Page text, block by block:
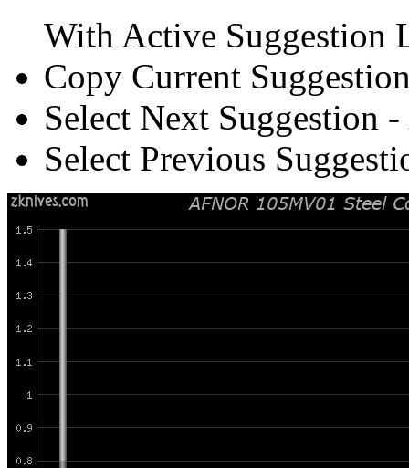
With Active Suggestion
Copy Current
Select Next Suggestion -
Select Previous